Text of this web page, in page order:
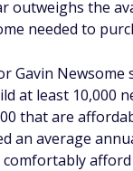
outweighs the
needed to
Gavin Newsome
at least 10,000
that are
an average
afford